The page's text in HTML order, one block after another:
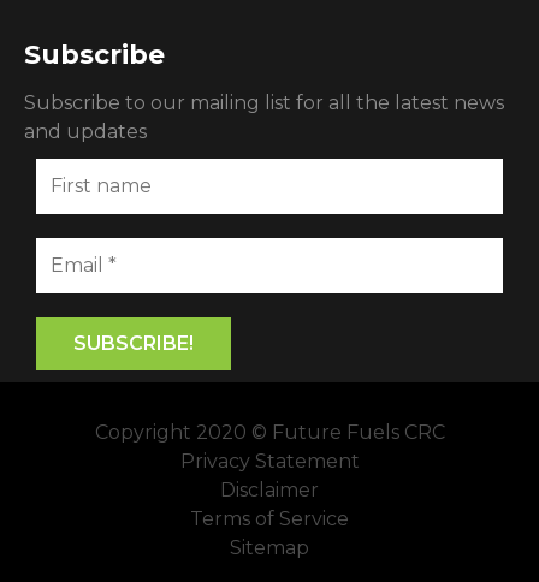
Subscribe
Subscribe to our mailing list for all the latest news
and updates
Copyright 2020 © Future Fuels CRC
Privacy Statement
Disclaimer
Terms of Service
Sitemap